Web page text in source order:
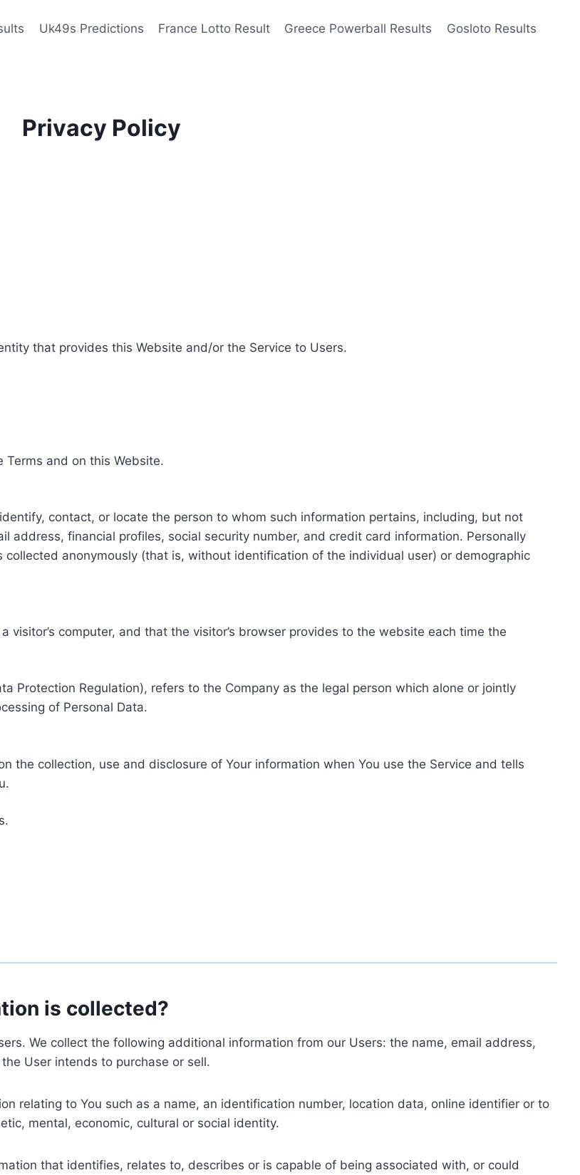
Uk49s Predictions France Lotto Result Greece Powerball Results Gosloto Results
Privacy Policy
that provides this Website and/or the Service to Users.
and on this Website.
contact, or locate the person to whom such information pertains, including, but not
address, financial profiles, social security number, and credit card information. Personally
anonymously (that is, without identification of the individual user) or demographic
computer, and that the visitor’s browser provides to the website each time the
Protection Regulation), refers to the Company as the legal person which alone or jointly
of Personal Data.
the collection, use and disclosure of Your information when You use the Service and tells
is collected?
We collect the following additional information from our Users: the name, email address,
User intends to purchase or sell.
relating to You such as a name, an identification number, location data, online identifier or to
mental, economic, cultural or social identity.
that identifies, relates to, describes or is capable of being associated with, or could